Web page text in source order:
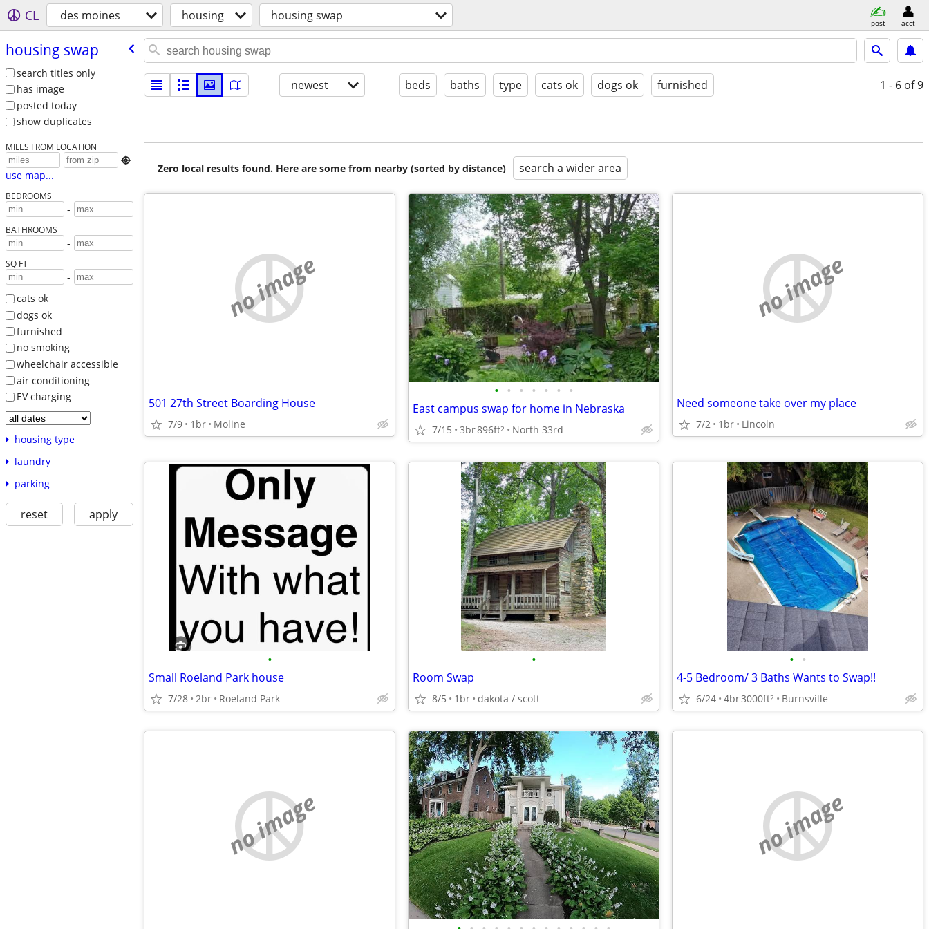
CL des moines housing housing swap post acct
housing swap
search titles only
has image
posted today
show duplicates
MILES FROM LOCATION

use map...
BEDROOMS
-
BATHROOMS
-
SQ FT
-
cats ok
dogs ok
furnished
no smoking
wheelchair accessible
air conditioning
EV charging
housing type
laundry
parking
reset apply
newest beds baths type cats ok dogs ok furnished 1 - 6 of 9
Zero local results found. Here are some from nearby (sorted by distance) search a wider area
no image
501 27th Street Boarding House
7/9 1br Moline
• • • • • • •
East campus swap for home in Nebraska
7/15 3br896ft2 North 33rd
no image
Need someone take over my place
7/2 1br Lincoln
•
Small Roeland Park house
7/28 2br Roeland Park
•
Room Swap
8/5 1br dakota / scott
• •
4-5 Bedroom/ 3 Baths Wants to Swap!!
6/24 4br3000ft2 Burnsville
no image no image